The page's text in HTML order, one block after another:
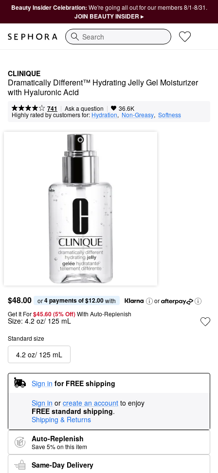
Beauty Insider Celebration: We're going all out for our members 8/1-8/31.
JOIN BEAUTY INSIDER ▸
Search
CLINIQUE
Dramatically Different™ Hydrating Jelly Gel Moisturizer
with Hyaluronic Acid
741 | Ask a question | 36.6K
Highly rated by customers for: Hydration, Non-Greasy, Softness
$48.00 or 4 payments of $12.00 with
or
Get It For$45.60 (5% Off) With Auto-Replenish
Size: 4.2 oz/ 125 mL
Standard size
4.2 oz/ 125 mL
Sign in for FREE shipping
Sign in or create an account to enjoy
FREE standard shipping.
Shipping & Returns
Auto-Replenish
Save 5% on this item
Same-Day Delivery